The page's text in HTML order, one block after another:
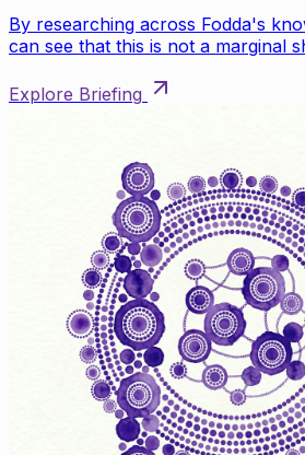
By researching across Fodda's
can see that this is not a marginal
Explore Briefing